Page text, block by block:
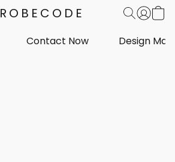
ROBECODE
Contact Now Design